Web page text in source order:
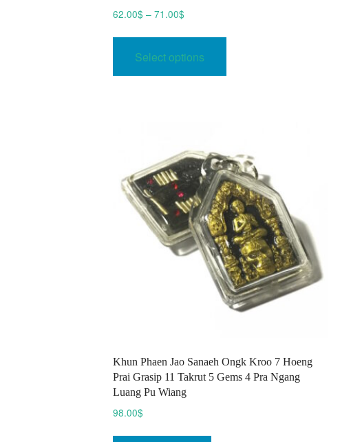
62.00$ – 71.00$
62.00$
through
Select options
This
may
be
chosen
on
the
product
page
Khun Phaen Jao Sanaeh Ongk Kroo 7 Hoeng
Prai Grasip 11 Takrut 5 Gems 4 Pra Ngang
Luang Pu Wiang
98.00$